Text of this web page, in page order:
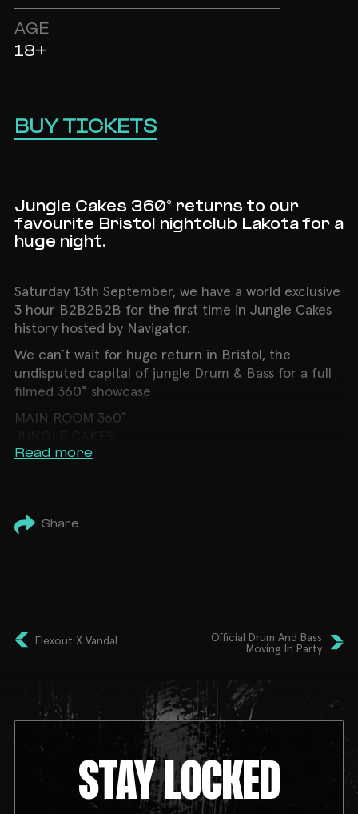
AGE
18+
BUY TICKETS
Jungle Cakes 360° returns to our
favourite Bristol nightclub Lakota for a
huge night.
Saturday 13th September, we have a world exclusive
3 hour B2B2B2B for the first time in Jungle Cakes
history hosted by Navigator.
We can’t wait for huge return in Bristol, the
undisputed capital of jungle Drum & Bass for a full
filmed 360° showcase
MAIN ROOM 360°
➤ Ed Solo B2B Deekline B2B Benny Page B2B
➤ Kivi
➤ DJ Nay
Read more
Share
Flexout X Vandal
Official Drum And Bass
Moving In Party
STAY LOCKED